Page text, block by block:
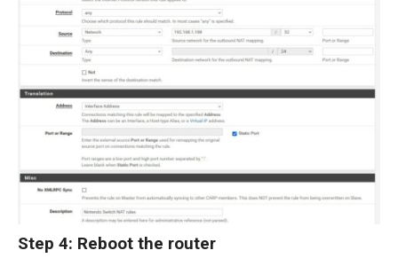
Step 4: Reboot the router